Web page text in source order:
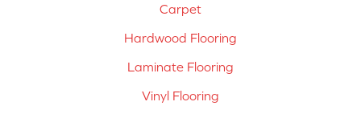
Carpet
Hardwood Flooring
Laminate Flooring
Vinyl Flooring